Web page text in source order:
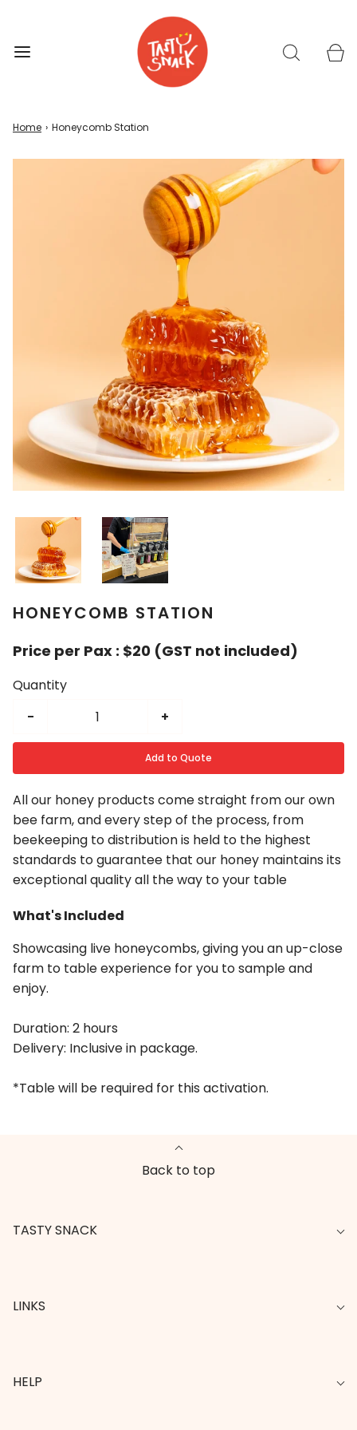
Home › Honeycomb Station
HONEYCOMB STATION
Price per Pax : $20 (GST not included)
Quantity
-
+
Add to Quote
All our honey products come straight from our own
bee farm, and every step of the process, from
beekeeping to distribution is held to the highest
standards to guarantee that our honey maintains its
exceptional quality all the way to your table
What's Included
Showcasing live honeycombs, giving you an up-close
farm to table experience for you to sample and
enjoy.
Duration: 2 hours
Delivery: Inclusive in package.
*Table will be required for this activation.
Back to top
TASTY SNACK
LINKS
HELP